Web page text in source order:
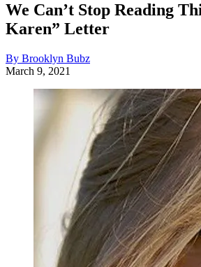
We Can’t Stop Reading
Karen” Letter
By Brooklyn Bubz
March 9, 2021